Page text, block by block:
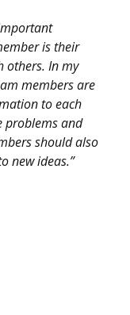
is their
others. In my
members are
to each
problems and
should also
new ideas.”